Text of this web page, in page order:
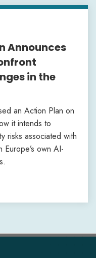
Announces
in the
an Action Plan on
it intends to
risks associated with
own AI-